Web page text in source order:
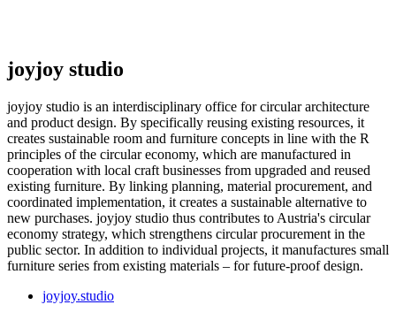
joyjoy studio
joyjoy studio is an interdisciplinary office for circular architecture
and product design. By specifically reusing existing resources, it
creates sustainable room and furniture concepts in line with the R
principles of the circular economy, which are manufactured in
cooperation with local craft businesses from upgraded and reused
existing furniture. By linking planning, material procurement, and
coordinated implementation, it creates a sustainable alternative to
new purchases. joyjoy studio thus contributes to Austria's circular
economy strategy, which strengthens circular procurement in the
public sector. In addition to individual projects, it manufactures small
furniture series from existing materials – for future-proof design.
joyjoy.studio